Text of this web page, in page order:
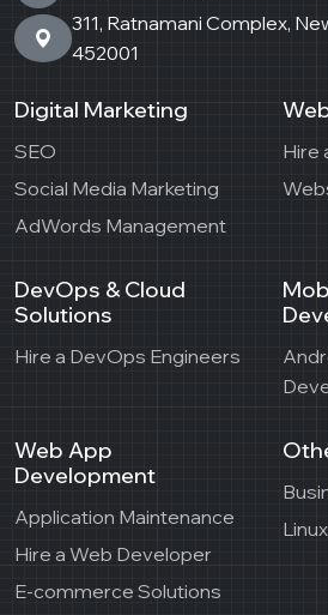
311, Ratnamani Complex,
452001
Digital Marketing
SEO
Social Media Marketing
AdWords Management
Hire
DevOps & Cloud
Solutions
Hire a DevOps Engineers
Web App
Development
Application Maintenance
Hire a Web Developer
E-commerce Solutions